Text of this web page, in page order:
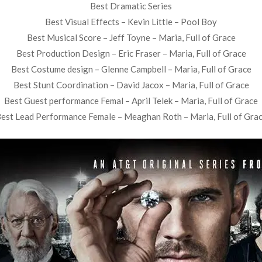
Best Dramatic Series
Best Visual Effects – Kevin Little – Pool Boy
Best Musical Score – Jeff Toyne – Maria, Full of Grace
Best Production Design – Eric Fraser – Maria, Full of Grace
Best Costume design – Glenne Campbell – Maria, Full of Grace
Best Stunt Coordination – David Jacox – Maria, Full of Grace
Best Guest performance Femal – April Telek – Maria, Full of Grace
Lead Performance Female – Meaghan Roth – Maria, Full of